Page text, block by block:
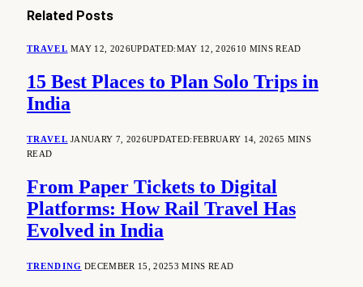
Related Posts
TRAVEL MAY 12, 2026UPDATED:MAY 12, 202610 MINS READ
15 Best Places to Plan Solo Trips in
India
TRAVEL JANUARY 7, 2026UPDATED:FEBRUARY 14, 20265 MINS
READ
From Paper Tickets to Digital
Platforms: How Rail Travel Has
Evolved in India
TRENDING DECEMBER 15, 20253 MINS READ